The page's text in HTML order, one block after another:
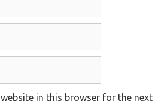
in this browser for the next